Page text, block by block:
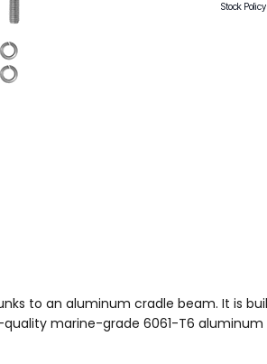
Stock Policy
to an aluminum cradle beam. It is
marine-grade 6061-T6